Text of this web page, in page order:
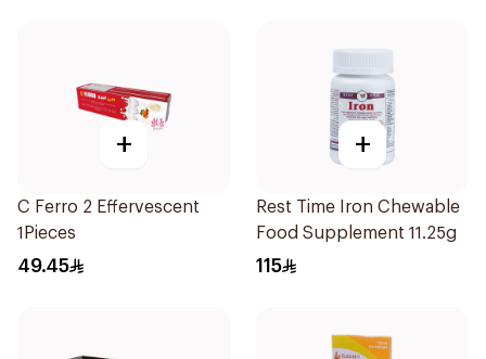
+
C Ferro 2 Effervescent
1Pieces
49.45
+
Rest Time Iron Chewable
Food Supplement 11.25g
115